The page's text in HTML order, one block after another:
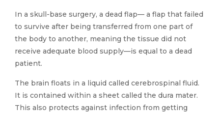
In a skull-base surgery, a dead flap— a flap that failed
to survive after being transferred from one part of
the body to another, meaning the tissue did not
receive adequate blood supply—is equal to a dead
patient.
The brain floats in a liquid called cerebrospinal fluid.
It is contained within a sheet called the dura mater.
This also protects against infection from getting